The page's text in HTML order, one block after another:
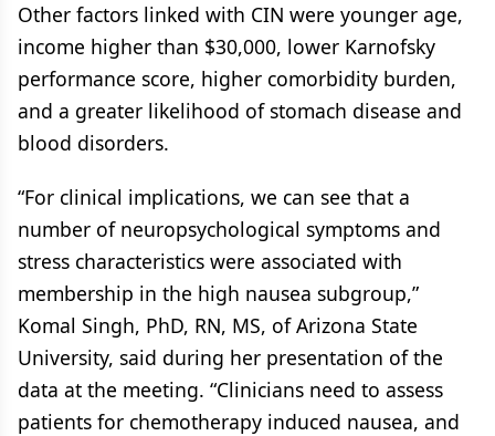
Other factors linked with CIN were younger age,
income higher than $30,000, lower Karnofsky
performance score, higher comorbidity burden,
and a greater likelihood of stomach disease and
blood disorders.
“For clinical implications, we can see that a
number of neuropsychological symptoms and
stress characteristics were associated with
membership in the high nausea subgroup,”
Komal Singh, PhD, RN, MS, of Arizona State
University, said during her presentation of the
data at the meeting. “Clinicians need to assess
patients for chemotherapy induced nausea, and